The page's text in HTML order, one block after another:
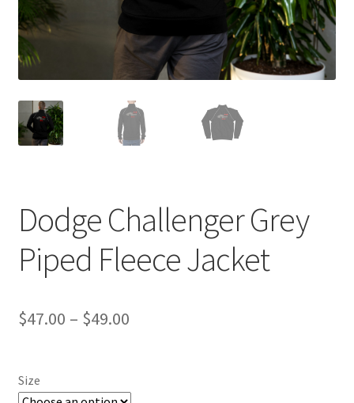
Terms and Conditions
Dodge Challenger Grey
Piped Fleece Jacket
$47.00 – $49.00Price
Size